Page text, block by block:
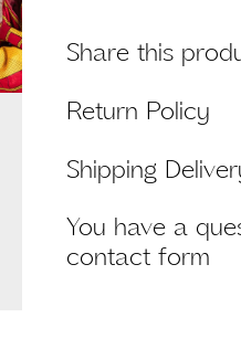
Share this
Return Policy
Shipping
You have a
contact form